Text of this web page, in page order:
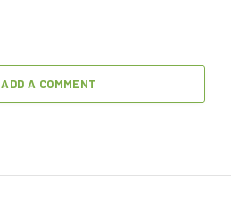
ADD A COMMENT